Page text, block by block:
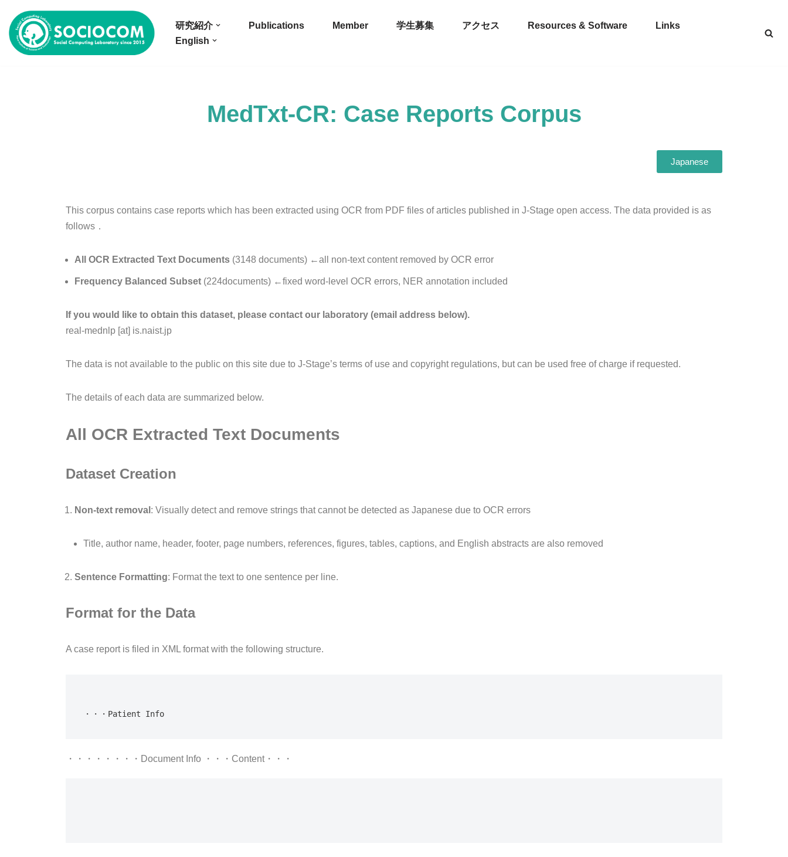
コ
ン
研究紹介 Publications Member 学生募集 アクセス Resources & Software
Links
English
MedTxt-CR: Case Reports Corpus
Japanese
This corpus contains case reports which has been extracted using OCR from PDF files of articles published in J-Stage open access. The data provided is as
follows．
All OCR Extracted Text Documents (3148 documents) ←all non-text content removed by OCR error
Frequency Balanced Subset (224documents) ←fixed word-level OCR errors, NER annotation included
If you would like to obtain this dataset, please contact our laboratory (email address below).
real-mednlp [at] is.naist.jp
The data is not available to the public on this site due to J-Stage’s terms of use and copyright regulations, but can be used free of charge if requested.
The details of each data are summarized below.
All OCR Extracted Text Documents
Dataset Creation
Non-text removal : Visually detect and remove strings that cannot be detected as Japanese due to OCR errors
Title, author name, header, footer, page numbers, references, figures, tables, captions, and English abstracts are also removed
Sentence Formatting: Format the text to one sentence per line.
Format for the Data
A case report is filed in XML format with the following structure.
・・・Patient Info
・・・・・・・・Document Info ・・・Content・・・